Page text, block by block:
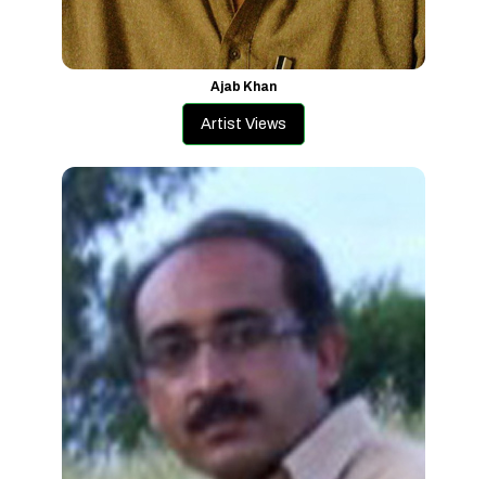
Ajab Khan
Artist Views